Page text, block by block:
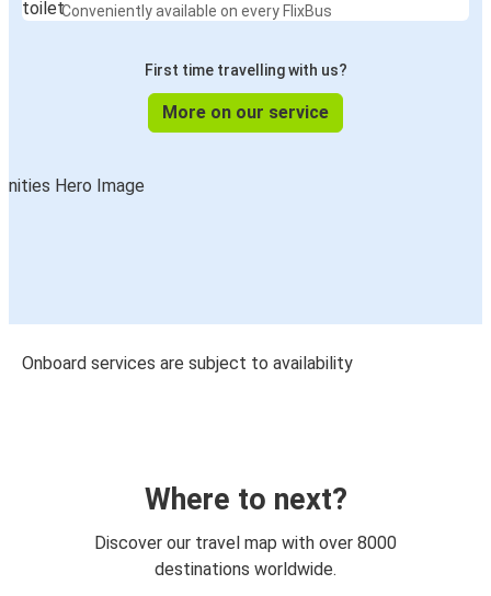
Conveniently available on every FlixBus
First time travelling with us?
More on our service
Onboard services are subject to availability
Where to next?
Discover our travel map with over 8000
destinations worldwide.